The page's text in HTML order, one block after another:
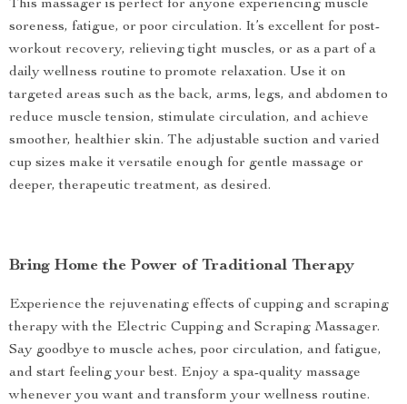
This massager is perfect for anyone experiencing muscle
soreness, fatigue, or poor circulation. It’s excellent for post-
workout recovery, relieving tight muscles, or as a part of a
daily wellness routine to promote relaxation. Use it on
targeted areas such as the back, arms, legs, and abdomen to
reduce muscle tension, stimulate circulation, and achieve
smoother, healthier skin. The adjustable suction and varied
cup sizes make it versatile enough for gentle massage or
deeper, therapeutic treatment, as desired.
Bring Home the Power of Traditional Therapy
Experience the rejuvenating effects of cupping and scraping
therapy with the Electric Cupping and Scraping Massager.
Say goodbye to muscle aches, poor circulation, and fatigue,
and start feeling your best. Enjoy a spa-quality massage
whenever you want and transform your wellness routine.